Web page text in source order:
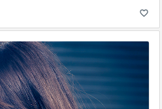
favorite_border